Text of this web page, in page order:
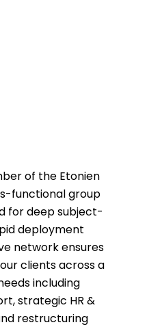
of the Etonien
functional group
for deep subject-
deployment
network ensures
clients across a
including
strategic HR &
restructuring